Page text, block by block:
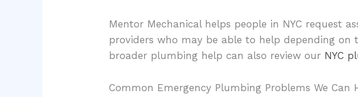
Mentor Mechanical helps people in NYC request
providers who may be able to help depending on
broader plumbing help can also review our NYC
Common Emergency Plumbing Problems We Can